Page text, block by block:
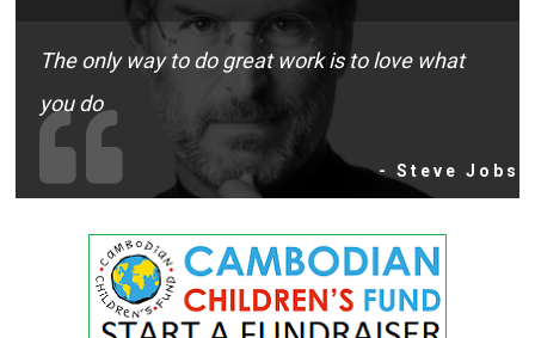
The only way to do great work is to love what
you do
- Steve Jobs